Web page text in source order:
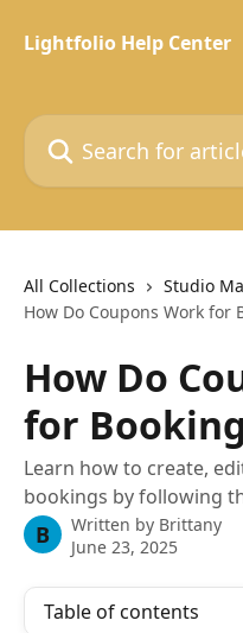
Lightfolio Help Center
Search for articles...
All Collections Studio
How Do Coupons Work for
How Do
for
Learn how to create,
bookings by following
B Written by Brittany
June 23, 2025
Table of contents